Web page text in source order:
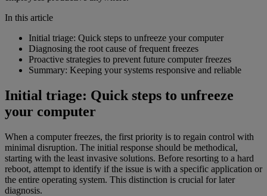
In this article
Initial triage: Quick steps to unfreeze your computer
Diagnosing the root cause of frequent freezes
Proactive strategies to prevent future computer freezes
Summary: Keeping your systems responsive and reliable
Initial triage: Quick steps to unfreeze
your computer
When a computer freezes, the first priority is to regain control with
minimal disruption. The initial response should be methodical,
starting with the least invasive solutions. Before resorting to a hard
reboot, attempt to identify if the issue is with a specific application or
the entire operating system. This distinction is crucial for later
diagnosis.